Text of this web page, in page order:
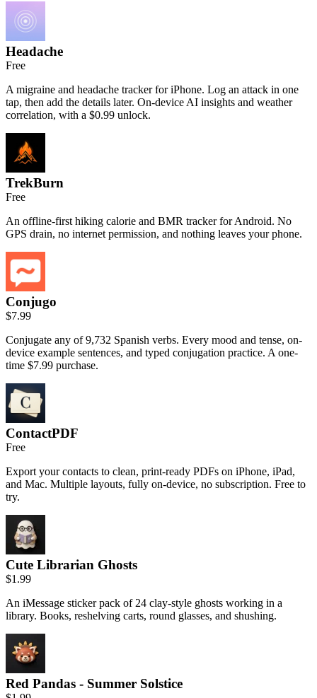
Headache
Free
A migraine and headache tracker for iPhone. Log an attack in one
tap, then add the details later. On-device AI insights and weather
correlation, with a $0.99 unlock.
TrekBurn
Free
An offline-first hiking calorie and BMR tracker for Android. No
GPS drain, no internet permission, and nothing leaves your phone.
Conjugo
$7.99
Conjugate any of 9,732 Spanish verbs. Every mood and tense, on-
device example sentences, and typed conjugation practice. A one-
time $7.99 purchase.
ContactPDF
Free
Export your contacts to clean, print-ready PDFs on iPhone, iPad,
and Mac. Multiple layouts, fully on-device, no subscription. Free to
try.
Cute Librarian Ghosts
$1.99
An iMessage sticker pack of 24 clay-style ghosts working in a
library. Books, reshelving carts, round glasses, and shushing.
Red Pandas - Summer Solstice